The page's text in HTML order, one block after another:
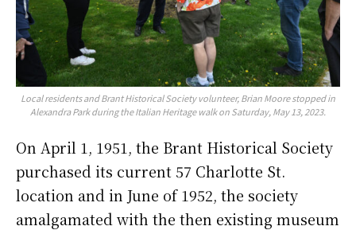
Local residents and Brant Historical Society volunteer, Brian Moore stopped in
Alexandra Park during the Italian Heritage walk on Saturday, May 13, 2023.
On April 1, 1951, the Brant Historical Society
purchased its current 57 Charlotte St.
location and in June of 1952, the society
amalgamated with the then existing museum